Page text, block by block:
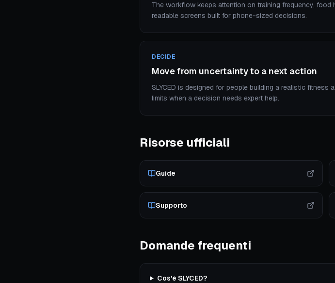
The workflow keeps attention on training frequency,
readable screens built for phone-sized decisions.
DECIDE
Move from uncertainty to a next action
SLYCED is designed for people building a realistic
limits when a decision needs expert help.
Risorse ufficiali
Guide
Supporto
Domande frequenti
Cos'è SLYCED?